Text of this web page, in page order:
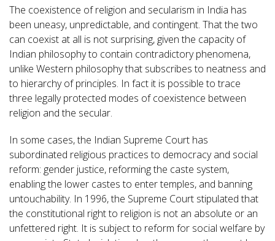
The coexistence of religion and secularism in India has
been uneasy, unpredictable, and contingent. That the two
can coexist at all is not surprising, given the capacity of
Indian philosophy to contain contradictory phenomena,
unlike Western philosophy that subscribes to neatness and
to hierarchy of principles. In fact it is possible to trace
three legally protected modes of coexistence between
religion and the secular.
In some cases, the Indian Supreme Court has
subordinated religious practices to democracy and social
reform: gender justice, reforming the caste system,
enabling the lower castes to enter temples, and banning
untouchability. In 1996, the Supreme Court stipulated that
the constitutional right to religion is not an absolute or an
unfettered right. It is subject to reform for social welfare by